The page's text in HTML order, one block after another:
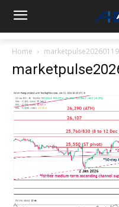
Home